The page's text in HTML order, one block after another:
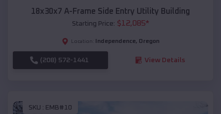
18x30x7 A-Frame Side Entry Utility Building
Starting Price: $12,085*
Location: Independence, Oregon
(208) 572-1441 View Details
SKU : EMB#10